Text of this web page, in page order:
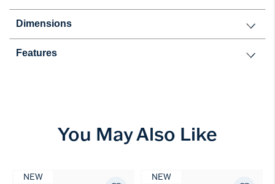
Dimensions
Features
You May Also Like
NEW NEW